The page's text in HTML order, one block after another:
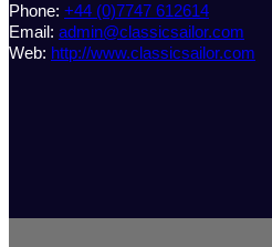
Phone: +44 (0)7747 612614
Email: admin@classicsailor.com
Web: http://www.classicsailor.com